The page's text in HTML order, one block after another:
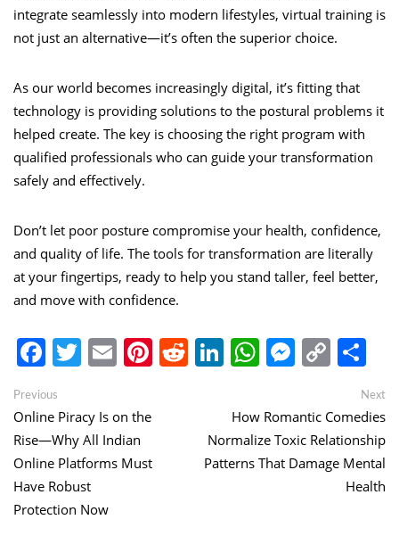
integrate seamlessly into modern lifestyles, virtual training is
not just an alternative—it’s often the superior choice.
As our world becomes increasingly digital, it’s fitting that
technology is providing solutions to the postural problems it
helped create. The key is choosing the right program with
qualified professionals who can guide your transformation
safely and effectively.
Don’t let poor posture compromise your health, confidence,
and quality of life. The tools for transformation are literally
at your fingertips, ready to help you stand taller, feel better,
and move with confidence.
Facebook
Twitter
EmailPinterest
Reddit
LinkedIn
WhatsApp
Copy
Link
Post
navigation
Previous
post:
Online Piracy Is on the
Rise—Why All Indian
Online Platforms Must
Have Robust
Protection Now
Next
How Romantic Comedies
Normalize Toxic Relationship
Patterns That Damage Mental
Health